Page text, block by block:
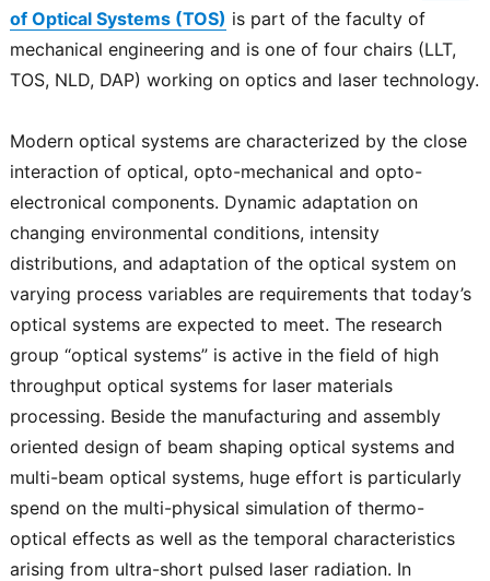
of Optical Systems (TOS) is part of the faculty of
mechanical engineering and is one of four chairs (LLT,
TOS, NLD, DAP) working on optics and laser technology.
Modern optical systems are characterized by the close
interaction of optical, opto-mechanical and opto-
electronical components. Dynamic adaptation on
changing environmental conditions, intensity
distributions, and adaptation of the optical system on
varying process variables are requirements that today’s
optical systems are expected to meet. The research
group “optical systems” is active in the field of high
throughput optical systems for laser materials
processing. Beside the manufacturing and assembly
oriented design of beam shaping optical systems and
multi-beam optical systems, huge effort is particularly
spend on the multi-physical simulation of thermo-
optical effects as well as the temporal characteristics
arising from ultra-short pulsed laser radiation. In